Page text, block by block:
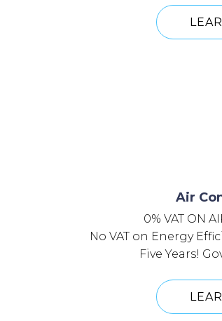
Air
0% VAT ON
No VAT on Energy
Five Years!